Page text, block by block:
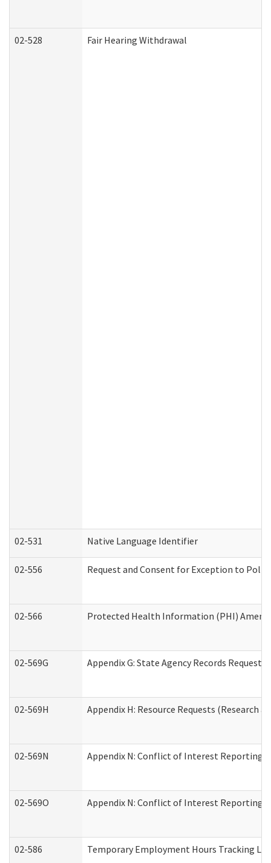
02-528 Fair Hearing Withdrawal
02-531 Native Language Identifier
02-556 Request and Consent for Exception to
02-566 Protected Health Information (PHI)
02-569G Appendix G: State Agency Records Request
02-569H Appendix H: Resource Requests (Research
02-569N Appendix N: Conflict of Interest Reporting
02-569O Appendix N: Conflict of Interest Reporting
02-586 Temporary Employment Hours Tracking